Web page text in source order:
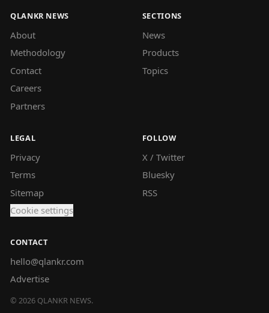
QLANKR NEWS
About
Methodology
Contact
Careers
Partners
SECTIONS
News
Products
Topics
LEGAL
Privacy
Terms
Sitemap
Cookie settings
FOLLOW
X / Twitter
Bluesky
RSS
CONTACT
hello@qlankr.com
Advertise
© 2026 QLANKR NEWS.